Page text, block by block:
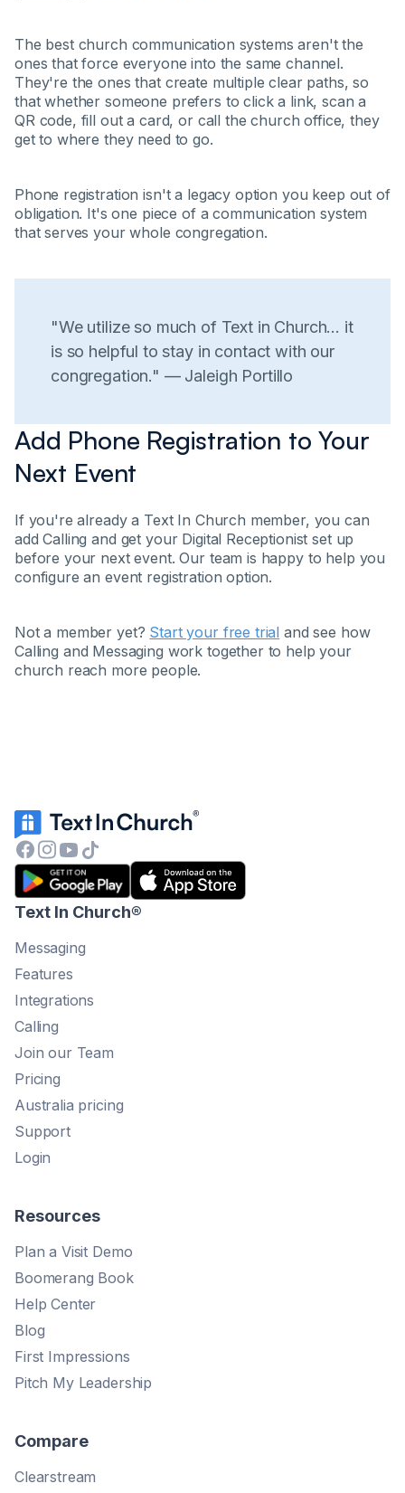
The best church communication systems aren't the
ones that force everyone into the same channel.
They're the ones that create multiple clear paths, so
that whether someone prefers to click a link, scan a
QR code, fill out a card, or call the church office, they
get to where they need to go.
Phone registration isn't a legacy option you keep out of
obligation. It's one piece of a communication system
that serves your whole congregation.
"We utilize so much of Text in Church... it
is so helpful to stay in contact with our
congregation." — Jaleigh Portillo
Add Phone Registration to Your
Next Event
If you're already a Text In Church member, you can
add Calling and get your Digital Receptionist set up
before your next event. Our team is happy to help you
configure an event registration option.
Not a member yet? Start your free trial and see how
Calling and Messaging work together to help your
church reach more people.
Text In Church®
Messaging
Features
Integrations
Calling
Join our Team
Pricing
Australia pricing
Support
Login
Resources
Plan a Visit Demo
Boomerang Book
Help Center
Blog
First Impressions
Pitch My Leadership
Compare
Clearstream